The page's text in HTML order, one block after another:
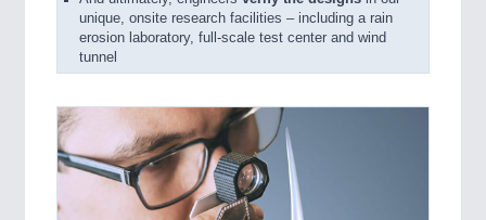
unique, onsite research facilities – including a rain
erosion laboratory, full-scale test center and wind
tunnel